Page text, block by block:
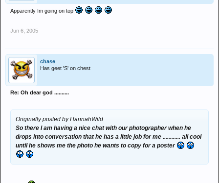
Apparently Im going on top
Jun 6, 2005
chase
Has geet 'S' on chest
Re: Oh dear god ..........
Originally posted by HannahWild
So there I am having a nice chat with our photographer when he
drops into conversation that he has a little job for me ............ all cool
until he shows me the photo he wants to copy for a poster